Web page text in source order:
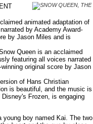
animated adaptation of
by Academy Award-
by Jason Miles and is
Queen is an acclaimed
featuring all voices narrated
original score by Jason
of Hans Christian
is beautiful, and the music is
Frozen, is engaging
young boy named Kai. The two